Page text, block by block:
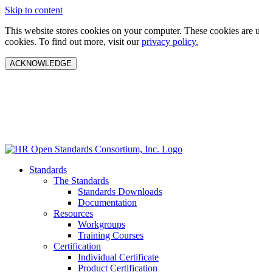
Skip to content
This website stores cookies on your computer. These cookies
cookies. To find out more, visit ourprivacy policy.
ACKNOWLEDGE
Standards
The Standards
Standards Downloads
Documentation
Resources
Workgroups
Training Courses
Certification
Individual Certificate
Product Certification